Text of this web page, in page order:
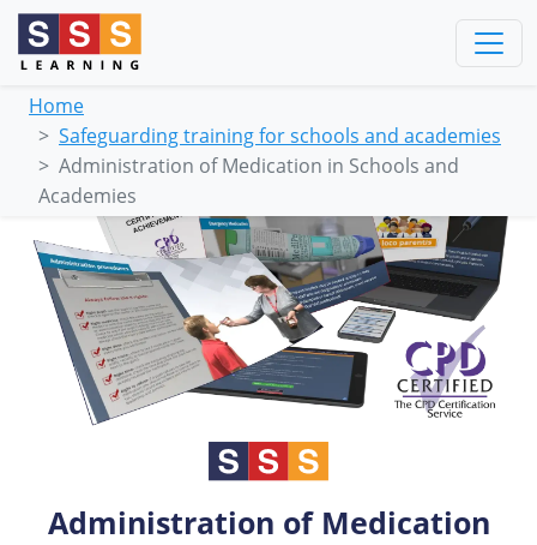
Home
Safeguarding training for schools and academies
Administration of Medication in Schools and
Academies
Administration of Medication